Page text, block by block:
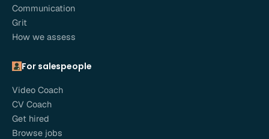
Communication
Grit
How we assess
For salespeople
Video Coach
CV Coach
Get hired
Browse jobs